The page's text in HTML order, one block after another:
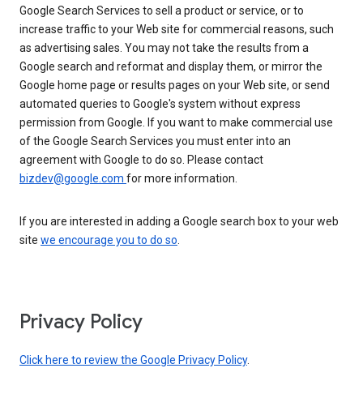
Google Search Services to sell a product or service, or to
increase traffic to your Web site for commercial reasons, such
as advertising sales. You may not take the results from a
Google search and reformat and display them, or mirror the
Google home page or results pages on your Web site, or send
automated queries to Google's system without express
permission from Google. If you want to make commercial use
of the Google Search Services you must enter into an
agreement with Google to do so. Please contact
bizdev@google.com for more information.
If you are interested in adding a Google search box to your web
site we encourage you to do so.
Privacy Policy
Click here to review the Google Privacy Policy.